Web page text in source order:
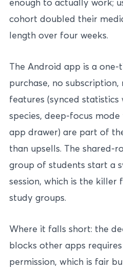
enough to actually work;
cohort doubled their
length over four weeks.
The Android app is a
purchase, no subscription,
features (synced
species, deep-focus
app drawer) are part of
than upsells. The shared-
group of students start a
session, which is the
study groups.
Where it falls short: the
blocks other apps
permission, which is fair